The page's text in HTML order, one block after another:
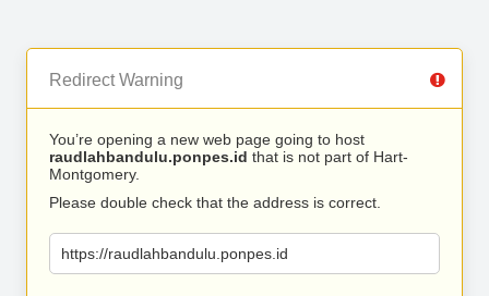
Redirect Warning
You’re opening a new web page going to host
raudlahbandulu.ponpes.id that is not part of Hart-
Montgomery.
Please double check that the address is correct.
https://raudlahbandulu.ponpes.id